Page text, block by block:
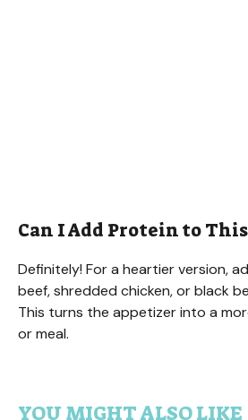
Can I Add Protein to
Definitely! For a heartier version,
beef, shredded chicken, or black
This turns the appetizer into a
or meal.
YOU MIGHT ALSO LIKE